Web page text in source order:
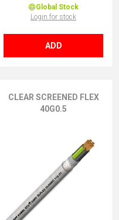
Global Stock
Login for stock
ADD
CLEAR SCREENED FLEX
40G0.5